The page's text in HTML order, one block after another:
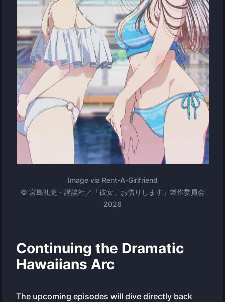
Image via Rent-A-Girlfriend
© 宮島礼吏・講談社／「彼女、お借りします」製作委員会
2026
Continuing the Dramatic
Hawaiians Arc
The upcoming episodes will dive directly back